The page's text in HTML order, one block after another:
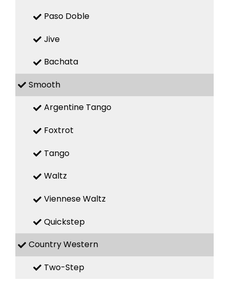
Paso Doble
Jive
Bachata
Smooth
Argentine Tango
Foxtrot
Tango
Waltz
Viennese Waltz
Quickstep
Country Western
Two-Step